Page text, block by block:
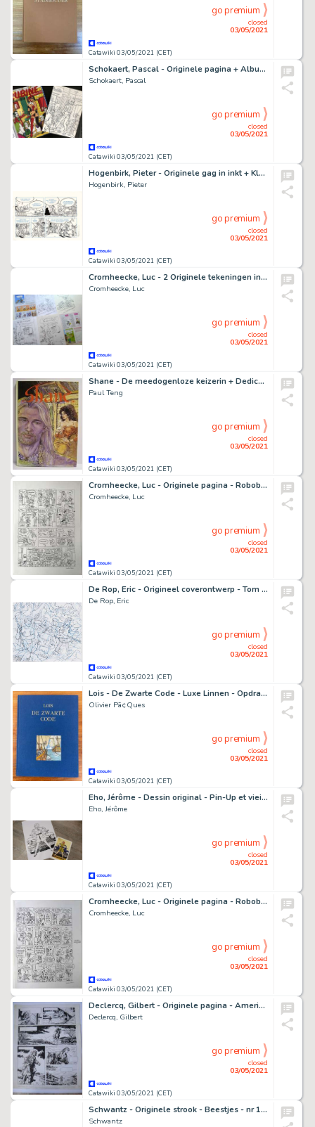
Catawiki 03/05/2021 (CET)
closed
03/05/2021
go premium
Schokaert, Pascal - Originele pagina + Album - Supers - Rubine & Natasja - Hommage aan Walthéry en de Lazare
Schokaert, Pascal
Catawiki 03/05/2021 (CET)
closed
03/05/2021
go premium
Hogenbirk, Pieter - Originele gag in inkt + Kleurenprint - De Ruyter 3 - Hijs de zeilen!
Hogenbirk, Pieter
Catawiki 03/05/2021 (CET)
closed
03/05/2021
go premium
Cromheecke, Luc - 2 Originele tekeningen in inkt + voorbereidende schetsen - Reclame Spirou
Cromheecke, Luc
Catawiki 03/05/2021 (CET)
closed
03/05/2021
go premium
Shane - De meedogenloze keizerin + Dedicase - Luxe - Cartonné - EO (1999)
Paul Teng
Catawiki 03/05/2021 (CET)
closed
03/05/2021
go premium
Cromheecke, Luc - Originele pagina - Roboboy
Cromheecke, Luc
Catawiki 03/05/2021 (CET)
closed
03/05/2021
go premium
De Rop, Eric - Origineel coverontwerp - Tom Tempo 1 - (2020)
De Rop, Eric
Catawiki 03/05/2021 (CET)
closed
03/05/2021
go premium
Lois - De Zwarte Code - Luxe Linnen - Opdrachttekening - Nummer 55/60 - (2007) - Cartonné
Olivier Pã¢Ques
Catawiki 03/05/2021 (CET)
closed
03/05/2021
go premium
Eho, Jérôme - Dessin original - Pin-Up et vieille voiture + ex-libris - (2019)
Eho, Jérôme
Catawiki 03/05/2021 (CET)
closed
03/05/2021
go premium
Cromheecke, Luc - Originele pagina - Roboboy
Cromheecke, Luc
Catawiki 03/05/2021 (CET)
closed
03/05/2021
go premium
Declercq, Gilbert - Originele pagina - Amerikaanse Onafhankelijkheidsstrijd - (1972)
Declercq, Gilbert
Catawiki 03/05/2021 (CET)
closed
03/05/2021
go premium
Schwantz - Originele strook - Beestjes - nr 1901 - (2015)
Schwantz